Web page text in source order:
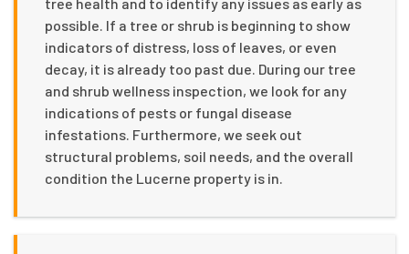
possible. If a tree or shrub is beginning to show
indicators of distress, loss of leaves, or even
decay, it is already too past due. During our tree
and shrub wellness inspection, we look for any
indications of pests or fungal disease
infestations. Furthermore, we seek out
structural problems, soil needs, and the overall
condition the Lucerne property is in.